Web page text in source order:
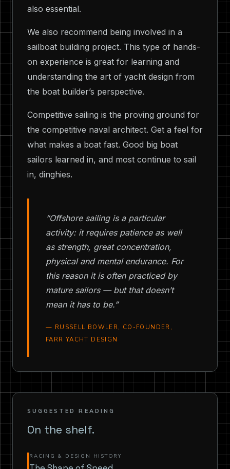
also essential.
We also recommend being involved in a
sailboat building project. This type of hands-
on experience is great for learning and
understanding the art of yacht design from
the boat builder’s perspective.
Competitive sailing is the proving ground for
the competitive naval architect. Get a feel for
what makes a boat fast. Good big boat
sailors learned in, and most continue to sail
in, dinghies.
“Offshore sailing is a particular
activity: it requires patience as well
as strength, great concentration,
physical and mental endurance. For
this reason it is often practiced by
mature sailors — but that doesn’t
mean it has to be.”
— RUSSELL BOWLER, CO-FOUNDER,
FARR YACHT DESIGN
SUGGESTED READING
On the shelf.
RACING & DESIGN HISTORY